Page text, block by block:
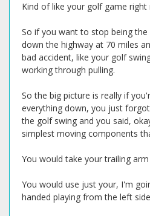
Kind of like your golf game right
So if you want to stop being
down the highway at 70 miles
bad accident, like your golf
working through pulling.
So the big picture is really if
everything down, you just
the golf swing and you said,
simplest moving components
You would take your trailing
You would use just your, I'm
handed playing from the left